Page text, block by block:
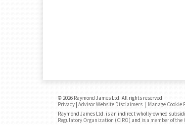
© 2026 Raymond James Ltd. All rights reserved.
Privacy Advisor Website Disclaimers
Manage Cookie
Raymond James Ltd. is an indirect wholly-owned
Regulatory Organization (CIRO) and is a member of